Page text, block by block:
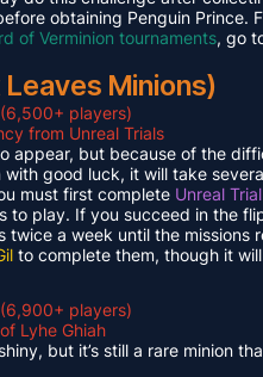
obtaining Penguin
of Verminion tournaments, go
Minions)
players)
from Unreal Trials
appear, but because of the
good luck, it will take
must first complete Unreal
to play. If you succeed in the
twice a week until the
to complete them, though it
players)
Lyhe Ghiah
but it’s still a rare minion